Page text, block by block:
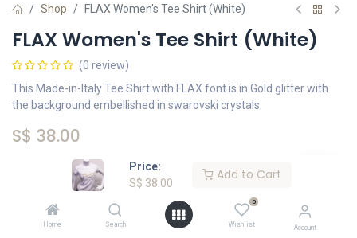
Price:
S$ 38.00
Add to Cart
Home Search
0
Wishlist Account
Shop FLAX Women's Tee Shirt (White)
FLAX Women's Tee Shirt (White)
(0 review)
This Made-in-Italy Tee Shirt with FLAX font is in Gold glitter with
the background embellished in swarovski crystals.
S$ 38.00
Small Medium Large Extra Large